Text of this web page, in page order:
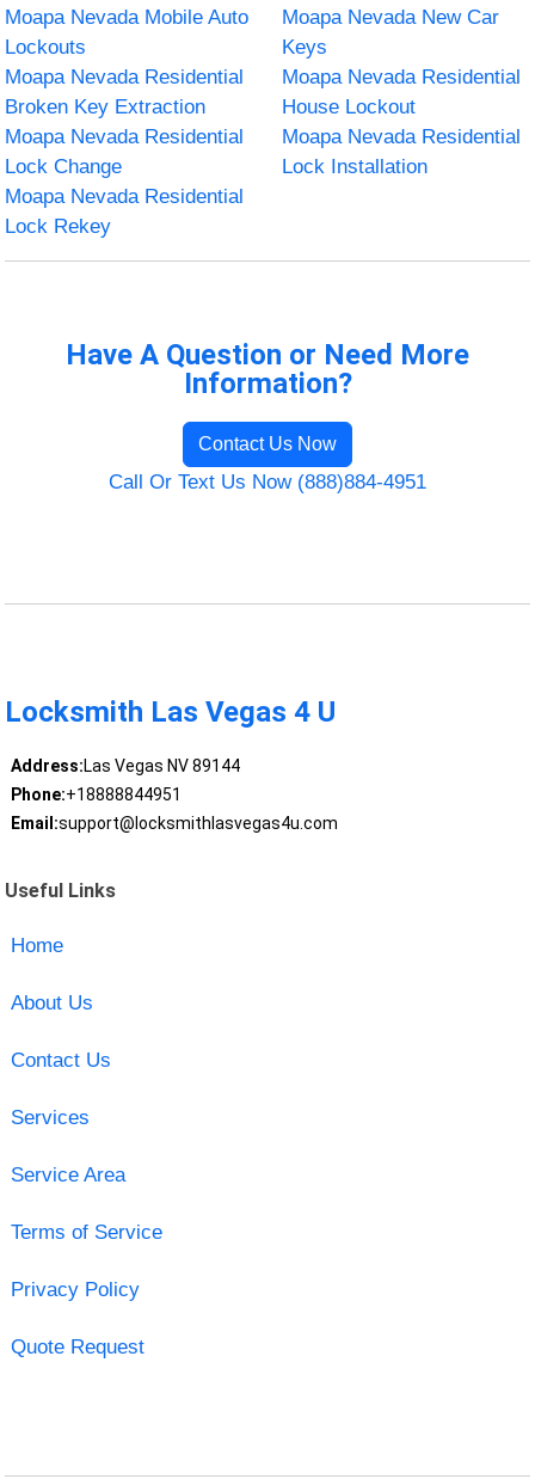
Moapa Nevada Mobile Auto
Lockouts
Moapa Nevada New Car
Keys
Moapa Nevada Residential
Broken Key Extraction
Moapa Nevada Residential
House Lockout
Moapa Nevada Residential
Lock Change
Moapa Nevada Residential
Lock Installation
Moapa Nevada Residential
Lock Rekey
Have A Question or Need More
Information?
Contact Us Now
Call Or Text Us Now (888)884-4951
Locksmith Las Vegas 4 U
Address:Las Vegas NV 89144
Phone:+18888844951
Email:support@locksmithlasvegas4u.com
Useful Links
Home
About Us
Contact Us
Services
Service Area
Terms of Service
Privacy Policy
Quote Request